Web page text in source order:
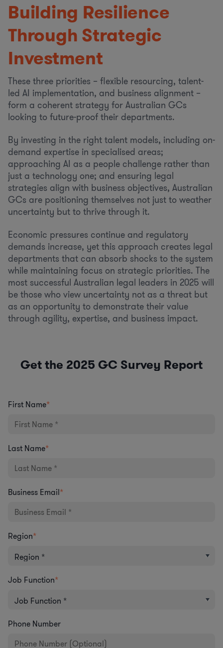
Building Resilience
Through Strategic
Investment
These three priorities – flexible resourcing, talent-
led AI implementation, and business alignment –
form a coherent strategy for Australian GCs
looking to future-proof their departments.
By investing in the right talent models, including on-
demand expertise in specialised areas;
approaching AI as a people challenge rather than
just a technology one; and ensuring legal
strategies align with business objectives, Australian
GCs are positioning themselves not just to weather
uncertainty but to thrive through it.
Economic pressures continue and regulatory
demands increase, yet this approach creates legal
departments that can absorb shocks to the system
while maintaining focus on strategic priorities. The
most successful Australian legal leaders in 2025 will
be those who view uncertainty not as a threat but
as an opportunity to demonstrate their value
through agility, expertise, and business impact.
Get the 2025 GC Survey Report
First Name*
Last Name*
Business Email*
Region*
Job Function*
Phone Number